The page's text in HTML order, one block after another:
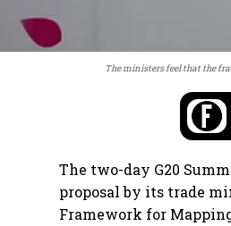
The ministers feel that the
The two-day G20
proposal by its trade
Framework for